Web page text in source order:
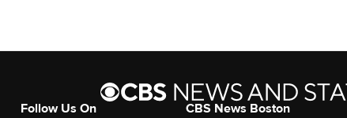
Follow Us On
CBS News Boston